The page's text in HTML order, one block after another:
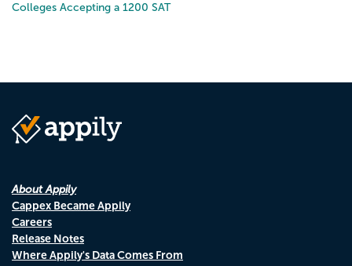
Colleges Accepting a 1200 SAT
About Appily
Cappex Became Appily
Careers
Release Notes
Where Appily's Data Comes From